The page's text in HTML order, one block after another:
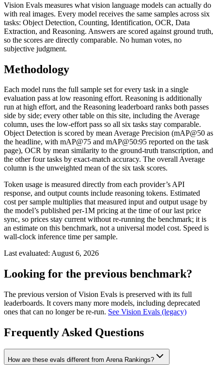
Vision Evals measures what vision language models can actually do
with real images. Every model receives the same samples across six
tasks: Object Detection, Counting, Identification, OCR, Data
Extraction, and Reasoning. Answers are scored against ground truth,
so the scores are directly comparable. No human votes, no
subjective judgment.
Methodology
Each model runs the full sample set for every task in a single
evaluation pass at low reasoning effort. Reasoning is additionally
run at high effort, and the Reasoning leaderboard ranks both passes
side by side; every other table on this site, including the Average
column, uses the low-effort pass so all six tasks stay comparable.
Object Detection is scored by mean Average Precision (mAP@50 as
the headline, with mAP@75 and mAP@50:95 reported on the task
page), OCR by mean similarity to the ground-truth transcription, and
the other four tasks by exact-match accuracy. The overall Average
column is the unweighted mean of the six task scores.
Token usage is measured directly from each provider’s API
response, and output counts include reasoning tokens. Estimated
cost per sample multiplies that measured input and output usage by
the model’s published per-1M pricing at the time of our last price
sync, so prices stay current without re-running the benchmark; it is
an estimate on this benchmark, not a universal model cost. Speed is
wall-clock inference time per sample.
Last evaluated: August 6, 2026
Looking for the previous benchmark?
The previous version of Vision Evals is preserved with its full
leaderboards. It covers many more models, including deprecated
ones that can no longer be re-run. See Vision Evals (legacy)
Frequently Asked Questions
How are these evals different from Arena Rankings?